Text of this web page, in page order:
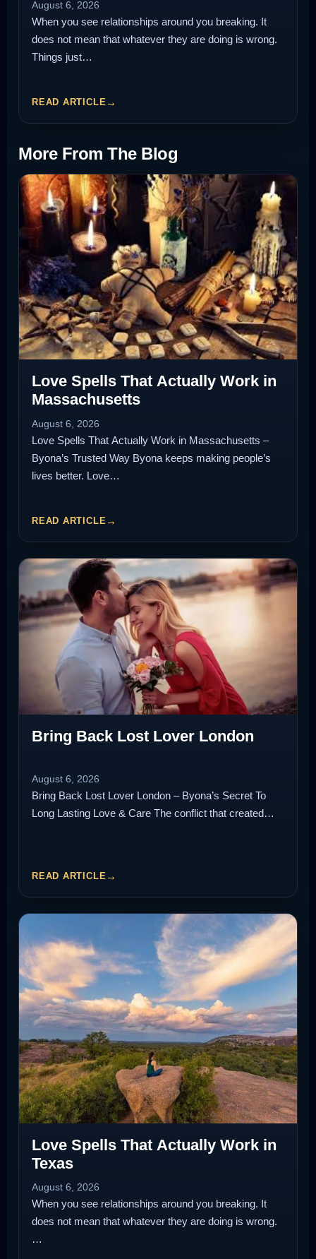
August 6, 2026
When you see relationships around you breaking. It
does not mean that whatever they are doing is wrong.
Things just…
READ ARTICLE
More From The Blog
Love Spells That Actually Work in
Massachusetts
August 6, 2026
Love Spells That Actually Work in Massachusetts –
Byona’s Trusted Way Byona keeps making people’s
lives better. Love…
READ ARTICLE
Bring Back Lost Lover London
August 6, 2026
Bring Back Lost Lover London – Byona’s Secret To
Long Lasting Love & Care The conflict that created…
READ ARTICLE
Love Spells That Actually Work in
Texas
August 6, 2026
When you see relationships around you breaking. It
does not mean that whatever they are doing is wrong.
…